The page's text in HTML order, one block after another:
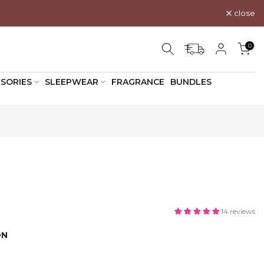
close
0
SLEEPWEAR FRAGRANCE
BUNDLES
14 reviews